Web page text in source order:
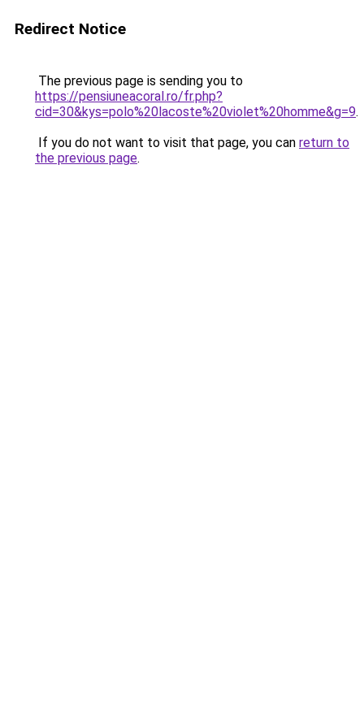
Redirect Notice
The previous page is sending you to
https://pensiuneacoral.ro/fr.php?
cid=30&kys=polo%20lacoste%20violet%20homme&g=9.
If you do not want to visit that page, you can return to
the previous page.